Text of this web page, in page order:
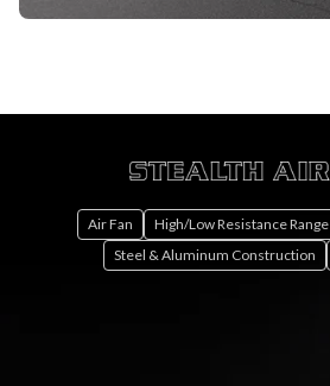
Air Fan High/Low Resistance Range
Steel & Aluminum Construction